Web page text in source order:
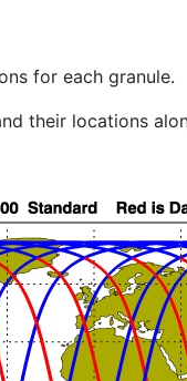
for each granule.
their locations